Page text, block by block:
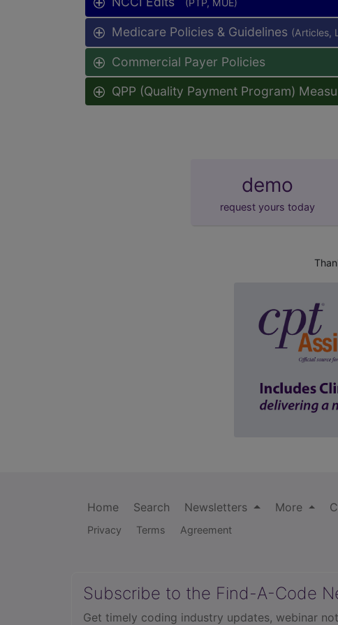
Medicare Policies & Guidelines (Articles,
Commercial Payer Policies
QPP (Quality Payment Program)
demo
request yours today
Home Search Newsletters More
Privacy Terms Agreement
Subscribe to the Find-A-Code
Get timely coding industry updates, webinar